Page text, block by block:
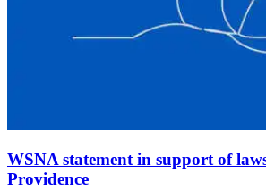
WSNA statement in support of
Providence